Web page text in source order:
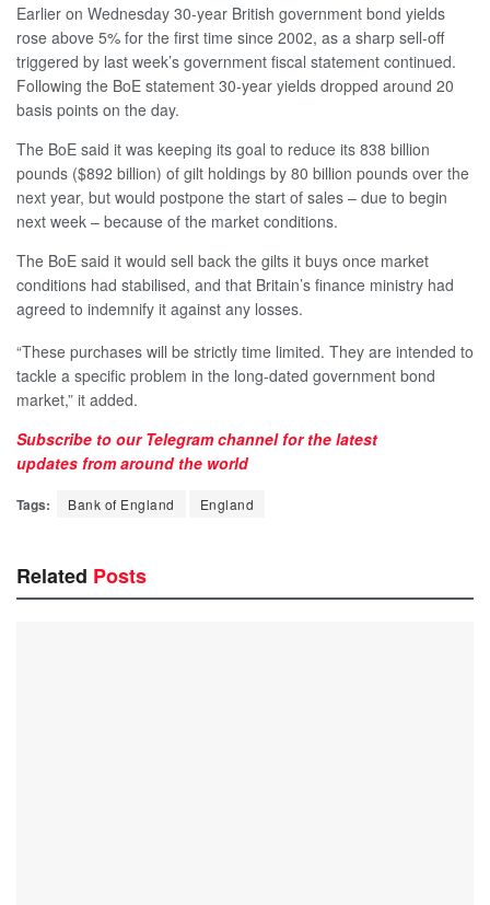
Earlier on Wednesday 30-year British government bond yields
rose above 5% for the first time since 2002, as a sharp sell-off
triggered by last week’s government fiscal statement continued.
Following the BoE statement 30-year yields dropped around 20
basis points on the day.
The BoE said it was keeping its goal to reduce its 838 billion
pounds ($892 billion) of gilt holdings by 80 billion pounds over the
next year, but would postpone the start of sales – due to begin
next week – because of the market conditions.
The BoE said it would sell back the gilts it buys once market
conditions had stabilised, and that Britain’s finance ministry had
agreed to indemnify it against any losses.
“These purchases will be strictly time limited. They are intended to
tackle a specific problem in the long-dated government bond
market,” it added.
Subscribe to ourTelegramchannel for the latest
updates from around the world
Tags: Bank of England England
Related Posts